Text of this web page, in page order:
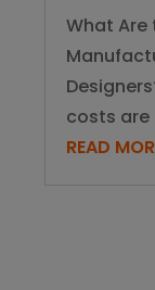
What Are
costs are
READ